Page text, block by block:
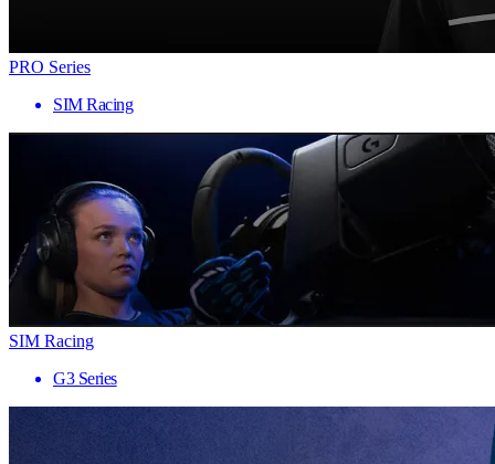
PRO Series
SIM Racing
SIM Racing
G3 Series